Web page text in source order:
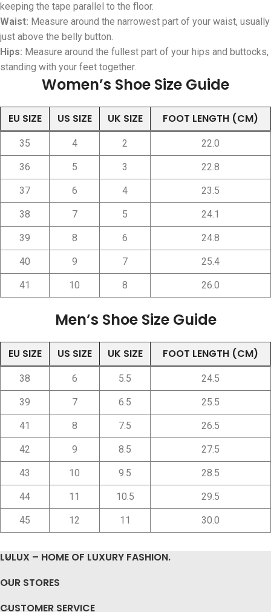
keeping the tape parallel to the floor.
Waist: Measure around the narrowest part of your waist, usually
just above the belly button.
Hips: Measure around the fullest part of your hips and buttocks,
standing with your feet together.
Women’s Shoe Size Guide
EU SIZE US SIZE UK SIZE FOOT LENGTH (CM)
35 4 2 22.0
36 5 3 22.8
37 6 4 23.5
38 7 5 24.1
39 8 6 24.8
40 9 7 25.4
41 10 8 26.0
Men’s Shoe Size Guide
EU SIZE US SIZE UK SIZE FOOT LENGTH (CM)
38 6 5.5 24.5
39 7 6.5 25.5
41 8 7.5 26.5
42 9 8.5 27.5
43 10 9.5 28.5
44 11 10.5 29.5
45 12 11 30.0
LULUX – HOME OF LUXURY FASHION.
OUR STORES
CUSTOMER SERVICE